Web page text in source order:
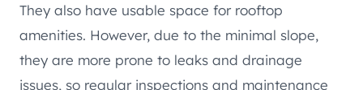
They also have usable space for rooftop
amenities. However, due to the minimal slope,
they are more prone to leaks and drainage
issues, so regular inspections and maintenance